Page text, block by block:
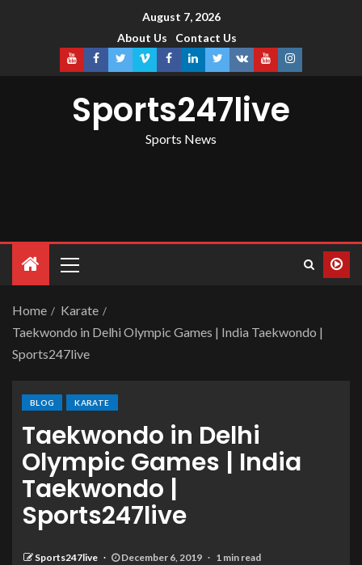
August 7, 2026
About Us
Contact Us
Sports247live
Sports News
Home
Karate
Taekwondo in Delhi Olympic Games | India Taekwondo |
Sports247live
BLOG KARATE
Taekwondo in Delhi
Olympic Games | India
Taekwondo |
Sports247live
Sports247live December 6, 2019 1 min read